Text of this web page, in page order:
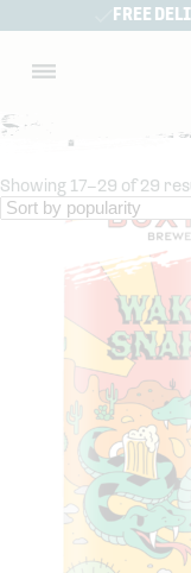
FREE
Shop
Showing 17–29 of 29